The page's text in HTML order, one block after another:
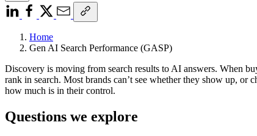
Home
Gen AI Search Performance (GASP)
Discovery is moving from search results to AI answers. When
rank in search. Most brands can’t see whether they show up,
how much is in their control.
Questions we explore